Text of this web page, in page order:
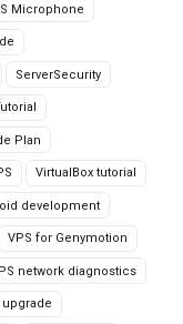
Microphone
ServerSecurity
Plan
VirtualBox tutorial
development
VPS for Genymotion
network diagnostics
upgrade